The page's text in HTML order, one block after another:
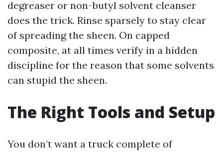
degreaser or non-butyl solvent cleanser
does the trick. Rinse sparsely to stay clear
of spreading the sheen. On capped
composite, at all times verify in a hidden
discipline for the reason that some solvents
can stupid the sheen.
The Right Tools and Setup
You don’t want a truck complete of